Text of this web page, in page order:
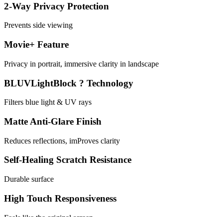
2-Way Privacy Protection
Prevents side viewing
Movie+ Feature
Privacy in portrait, immersive clarity in landscape
BLUVLightBlock ? Technology
Filters blue light & UV rays
Matte Anti-Glare Finish
Reduces reflections, imProves clarity
Self-Healing Scratch Resistance
Durable surface
High Touch Responsiveness